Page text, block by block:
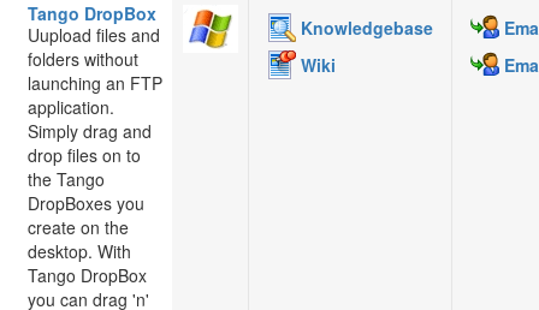
Tango DropBox
Uupload files and
folders without
launching an FTP
application.
Simply drag and
drop files on to
the Tango
DropBoxes you
create on the
desktop. With
Tango DropBox
you can drag 'n'
Knowledgebase
Wiki